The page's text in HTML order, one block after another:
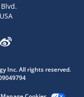
Inc. All rights reserved.